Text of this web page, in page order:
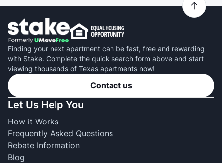
Finding your next apartment can be fast, free and rewarding
with Stake. Complete the quick search form above and start
viewing thousands of Texas apartments now!
Contact us
Let Us Help You
How it Works
Frequently Asked Questions
Rebate Information
Blog